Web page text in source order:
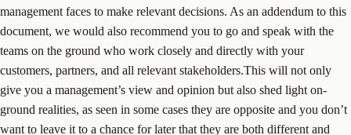
management faces to make relevant decisions. As an addendum to this
document, we would also recommend you to go and speak with the
teams on the ground who work closely and directly with your
customers, partners, and all relevant stakeholders.This will not only
give you a management’s view and opinion but also shed light on-
ground realities, as seen in some cases they are opposite and you don’t
want to leave it to a chance for later that they are both different and